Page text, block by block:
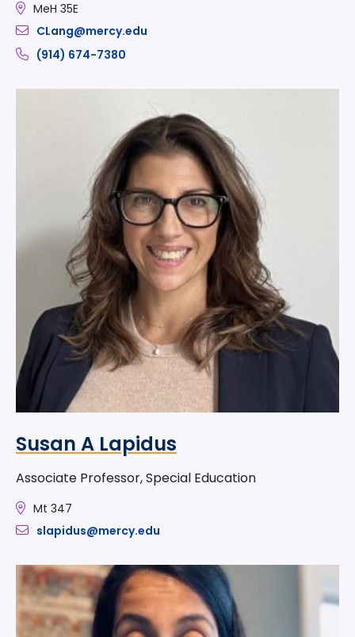
MeH 35E
CLang@mercy.edu
(914) 674-7380
Susan A Lapidus
Associate Professor, Special Education
Mt 347
slapidus@mercy.edu